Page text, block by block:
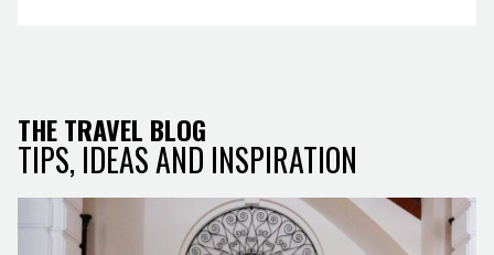
THE TRAVEL BLOG
TIPS, IDEAS AND INSPIRATION